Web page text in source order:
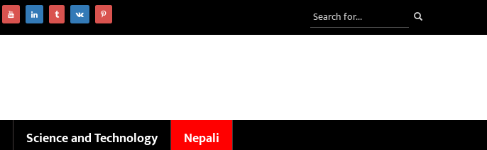
Science and Technology Nepali